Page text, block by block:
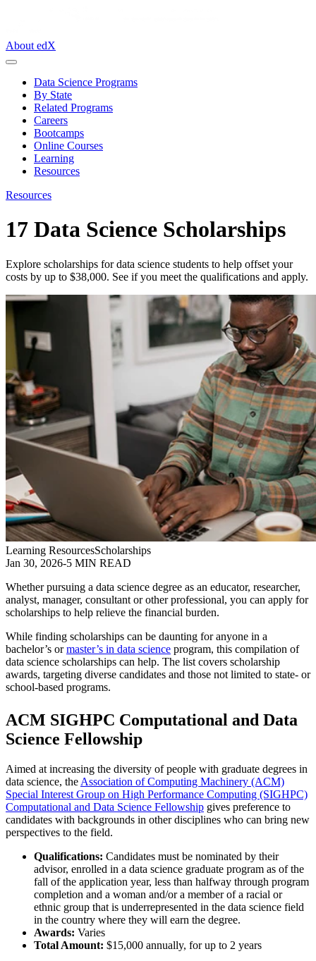
About edX
Data Science Programs
By State
Related Programs
Careers
Bootcamps
Online Courses
Learning
Resources
Resources
17 Data Science Scholarships
Explore scholarships for data science students to help offset your
costs by up to $38,000. See if you meet the qualifications and apply.
Learning ResourcesScholarships
Jan 30, 2026-5 MIN READ
Whether pursuing a data science degree as an educator, researcher,
analyst, manager, consultant or other professional, you can apply for
scholarships to help relieve the financial burden.
While finding scholarships can be daunting for anyone in a
bachelor’s ormaster’s in data science program, this compilation of
data science scholarships can help. The list covers scholarship
awards, targeting diverse candidates and those not limited to state- or
school-based programs.
ACM SIGHPC Computational and Data
Science Fellowship
Aimed at increasing the diversity of people with graduate degrees in
data science, the Association of Computing Machinery (ACM)
Special Interest Group on High Performance Computing (SIGHPC)
Computational and Data Science Fellowship gives preference to
candidates with backgrounds in other disciplines who can bring new
perspectives to the field.
Qualifications: Candidates must be nominated by their
advisor, enrolled in a data science graduate program as of the
fall of the application year, less than halfway through program
completion and a woman and/or a member of a racial or
ethnic group that is underrepresented in the data science field
in the country where they will earn the degree.
Awards: Varies
Total Amount: $15,000 annually, for up to 2 years